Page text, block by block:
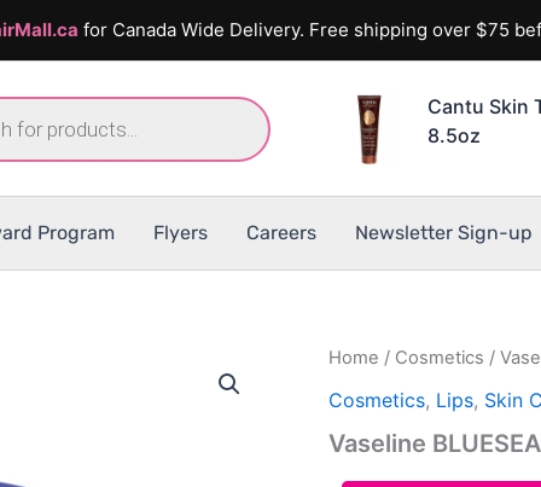
for Canada Wide Delivery. Free shipping over $75
Cantu Skin
8.5oz
Program Flyers Careers Newsletter Sign-up
Home / Cosmetics /
Cosmetics, Lips, Skin
Vaseline